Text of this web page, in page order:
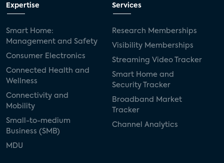
Expertise
Smart Home:
Management and Safety
Consumer Electronics
Connected Health and
Wellness
Connectivity and
Mobility
Small-to-medium
Business (SMB)
MDU
Services
Research Memberships
Visibility Memberships
Streaming Video Tracker
Smart Home and
Security Tracker
Broadband Market
Tracker
Channel Analytics